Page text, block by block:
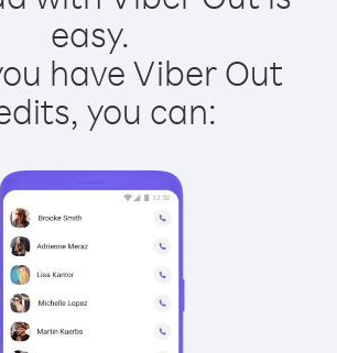
easy.
have Viber Out
you can: